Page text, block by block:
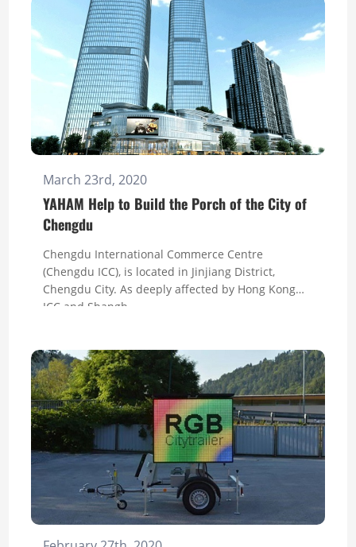
March 23rd, 2020
YAHAM Help to Build the Porch of the City of
Chengdu
Chengdu International Commerce Centre
(Chengdu ICC), is located in Jinjiang District,
Chengdu City. As deeply affected by Hong Kong
ICC and Shangh...